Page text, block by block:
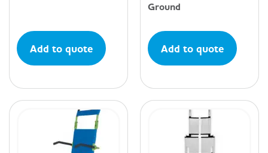
Add to quote
Ground
Add to quote